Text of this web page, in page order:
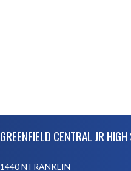
GREENFIELD CENTRAL JR
1440 N FRANKLIN